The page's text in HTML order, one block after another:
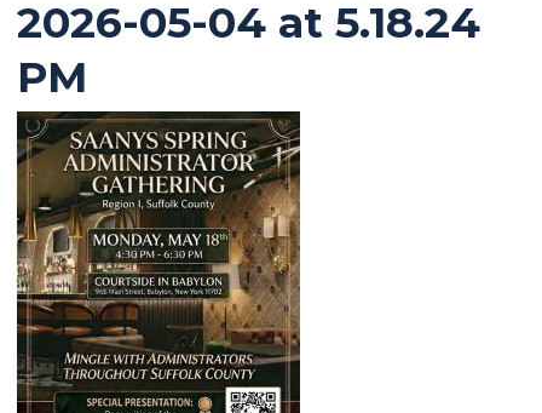
2026-05-04 at 5.18.24
PM